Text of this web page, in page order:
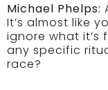
Michael Phelps:
It’s almost like
ignore what it’s
any specific
race?